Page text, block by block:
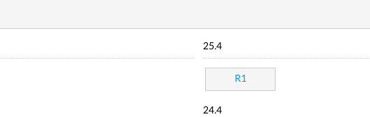
25.4
R1
24.4